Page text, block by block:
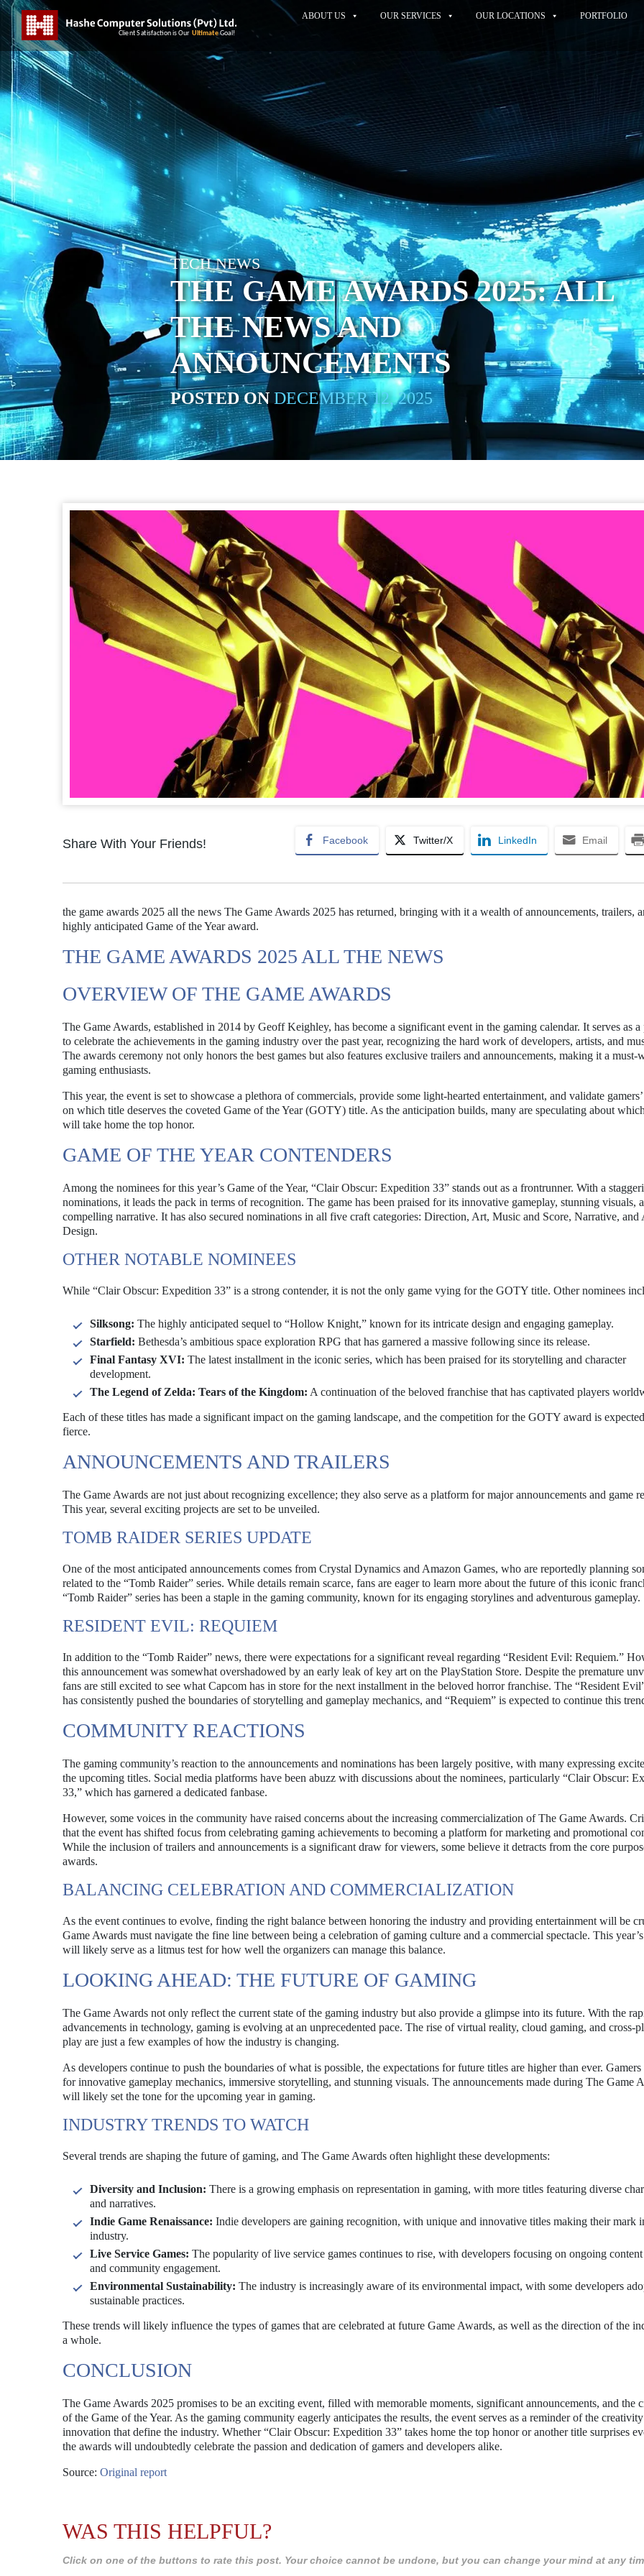
ABOUT US OUR SERVICES OUR LOCATIONS PORTFOLIO
TECH NEWS
THE GAME AWARDS 2025: ALL
THE NEWS AND
ANNOUNCEMENTS
POSTED ONDECEMBER 12, 2025
Share With Your Friends! Facebook Twitter/X LinkedIn Email
the game awards 2025 all the news The Game Awards 2025 has returned, bringing with it a wealth of announcements, trailers,
highly anticipated Game of the Year award.
THE GAME AWARDS 2025 ALL THE NEWS
OVERVIEW OF THE GAME AWARDS
The Game Awards, established in 2014 by Geoff Keighley, has become a significant event in the gaming calendar. It serves as
to celebrate the achievements in the gaming industry over the past year, recognizing the hard work of developers, artists, and
The awards ceremony not only honors the best games but also features exclusive trailers and announcements, making it a must-
gaming enthusiasts.
This year, the event is set to showcase a plethora of commercials, provide some light-hearted entertainment, and validate
on which title deserves the coveted Game of the Year (GOTY) title. As the anticipation builds, many are speculating about
will take home the top honor.
GAME OF THE YEAR CONTENDERS
Among the nominees for this year’s Game of the Year, “Clair Obscur: Expedition 33” stands out as a frontrunner. With a
nominations, it leads the pack in terms of recognition. The game has been praised for its innovative gameplay, stunning visuals,
compelling narrative. It has also secured nominations in all five craft categories: Direction, Art, Music and Score, Narrative, and
Design.
OTHER NOTABLE NOMINEES
While “Clair Obscur: Expedition 33” is a strong contender, it is not the only game vying for the GOTY title. Other nominees
Silksong: The highly anticipated sequel to “Hollow Knight,” known for its intricate design and engaging gameplay.
Starfield: Bethesda’s ambitious space exploration RPG that has garnered a massive following since its release.
Final Fantasy XVI: The latest installment in the iconic series, which has been praised for its storytelling and character
development.
The Legend of Zelda: Tears of the Kingdom: A continuation of the beloved franchise that has captivated players
Each of these titles has made a significant impact on the gaming landscape, and the competition for the GOTY award is
fierce.
ANNOUNCEMENTS AND TRAILERS
The Game Awards are not just about recognizing excellence; they also serve as a platform for major announcements and game
This year, several exciting projects are set to be unveiled.
TOMB RAIDER SERIES UPDATE
One of the most anticipated announcements comes from Crystal Dynamics and Amazon Games, who are reportedly planning
related to the “Tomb Raider” series. While details remain scarce, fans are eager to learn more about the future of this iconic
“Tomb Raider” series has been a staple in the gaming community, known for its engaging storylines and adventurous gameplay.
RESIDENT EVIL: REQUIEM
In addition to the “Tomb Raider” news, there were expectations for a significant reveal regarding “Resident Evil: Requiem.”
this announcement was somewhat overshadowed by an early leak of key art on the PlayStation Store. Despite the premature
fans are still excited to see what Capcom has in store for the next installment in the beloved horror franchise. The “Resident
has consistently pushed the boundaries of storytelling and gameplay mechanics, and “Requiem” is expected to continue this
COMMUNITY REACTIONS
The gaming community’s reaction to the announcements and nominations has been largely positive, with many expressing
the upcoming titles. Social media platforms have been abuzz with discussions about the nominees, particularly “Clair Obscur:
33,” which has garnered a dedicated fanbase.
However, some voices in the community have raised concerns about the increasing commercialization of The Game Awards.
that the event has shifted focus from celebrating gaming achievements to becoming a platform for marketing and promotional
While the inclusion of trailers and announcements is a significant draw for viewers, some believe it detracts from the core
awards.
BALANCING CELEBRATION AND COMMERCIALIZATION
As the event continues to evolve, finding the right balance between honoring the industry and providing entertainment will be
Game Awards must navigate the fine line between being a celebration of gaming culture and a commercial spectacle. This
will likely serve as a litmus test for how well the organizers can manage this balance.
LOOKING AHEAD: THE FUTURE OF GAMING
The Game Awards not only reflect the current state of the gaming industry but also provide a glimpse into its future. With the
advancements in technology, gaming is evolving at an unprecedented pace. The rise of virtual reality, cloud gaming, and cross-
play are just a few examples of how the industry is changing.
As developers continue to push the boundaries of what is possible, the expectations for future titles are higher than ever. Gamers
for innovative gameplay mechanics, immersive storytelling, and stunning visuals. The announcements made during The Game
will likely set the tone for the upcoming year in gaming.
INDUSTRY TRENDS TO WATCH
Several trends are shaping the future of gaming, and The Game Awards often highlight these developments:
Diversity and Inclusion: There is a growing emphasis on representation in gaming, with more titles featuring diverse
and narratives.
Indie Game Renaissance: Indie developers are gaining recognition, with unique and innovative titles making their mark
industry.
Live Service Games: The popularity of live service games continues to rise, with developers focusing on ongoing content
and community engagement.
Environmental Sustainability: The industry is increasingly aware of its environmental impact, with some developers
sustainable practices.
These trends will likely influence the types of games that are celebrated at future Game Awards, as well as the direction of the
a whole.
CONCLUSION
The Game Awards 2025 promises to be an exciting event, filled with memorable moments, significant announcements, and the
of the Game of the Year. As the gaming community eagerly anticipates the results, the event serves as a reminder of the
innovation that define the industry. Whether “Clair Obscur: Expedition 33” takes home the top honor or another title surprises
the awards will undoubtedly celebrate the passion and dedication of gamers and developers alike.
Source: Original report
WAS THIS HELPFUL?
Click on one of the buttons to rate this post. Your choice cannot be undone, but you can change your mind at any